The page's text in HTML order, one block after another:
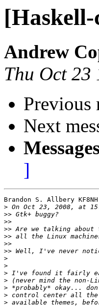
Andrew
Thu Oct 23
Previous
Next
]
Brandon S. Allbery
>
>>
>>
>>
>>
>>
>>
>
>
>
>
>
>
>